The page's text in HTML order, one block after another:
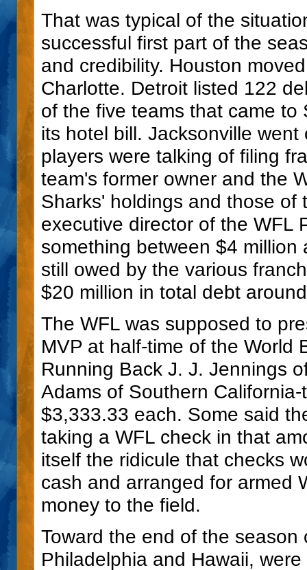
That was typical of the
successful first part of the
and credibility. Houston
Charlotte. Detroit listed 122
of the five teams that came
its hotel bill. Jacksonville
players were talking of filing
team's former owner and the
Sharks' holdings and those of
executive director of the WFL
something between $4
still owed by the various
$20 million in total debt
The WFL was supposed to
MVP at half-time of the World
Running Back J. J. Jennings
Adams of Southern
$3,333.33 each. Some said
taking a WFL check in that
itself the ridicule that checks
cash and arranged for armed
money to the field.
Toward the end of the
Philadelphia and Hawaii,